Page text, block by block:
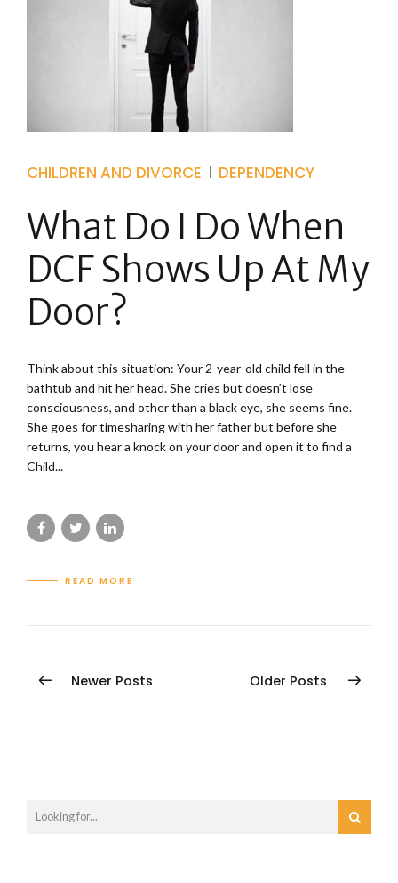
CHILDREN AND DIVORCE DEPENDENCY
What Do I Do When
DCF Shows Up At My
Door?
Think about this situation: Your 2-year-old child fell in the
bathtub and hit her head. She cries but doesn’t lose
consciousness, and other than a black eye, she seems fine.
She goes for timesharing with her father but before she
returns, you hear a knock on your door and open it to find a
Child...
READ MORE
Newer Posts Older Posts